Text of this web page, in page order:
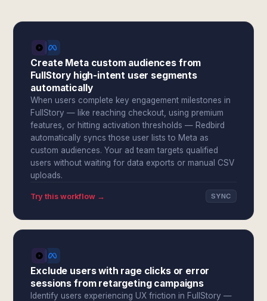
Create Meta custom audiences from
FullStory high-intent user segments
automatically
When users complete key engagement milestones in
FullStory — like reaching checkout, using premium
features, or hitting activation thresholds — Redbird
automatically syncs those user lists to Meta as
custom audiences. Your ad team targets qualified
users without waiting for data exports or manual CSV
uploads.
Try this workflow → SYNC
Exclude users with rage clicks or error
sessions from retargeting campaigns
Identify users experiencing UX friction in FullStory —